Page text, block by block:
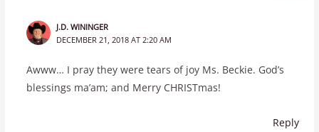
J.D. WININGER
DECEMBER 21, 2018 AT 2:20 AM
Awww… I pray they were tears of joy Ms. Beckie. God’s
blessings ma’am; and Merry CHRISTmas!
Reply